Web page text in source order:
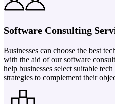
Software Consulting
Businesses can choose the best
with the aid of our software
help businesses select suitable
strategies to complement their